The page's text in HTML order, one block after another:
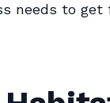
needs to get